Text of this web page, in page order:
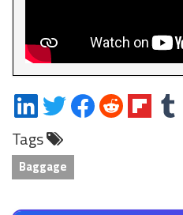
Share
on
LinkedIn
Share
on
Twitter
Share
on
Share
on
Share
on
on
Tags
Baggage